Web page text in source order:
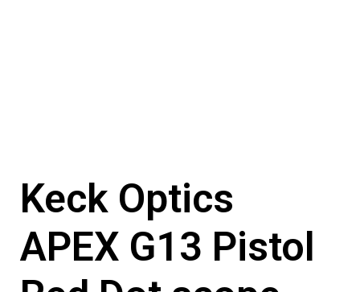
Keck Optics
APEX G13 Pistol